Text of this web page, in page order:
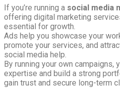
If you’re running a social media
offering digital marketing
essential for growth.
Ads help you showcase your
promote your services, and
social media help.
By running your own campaigns,
expertise and build a strong
gain trust and secure long-term